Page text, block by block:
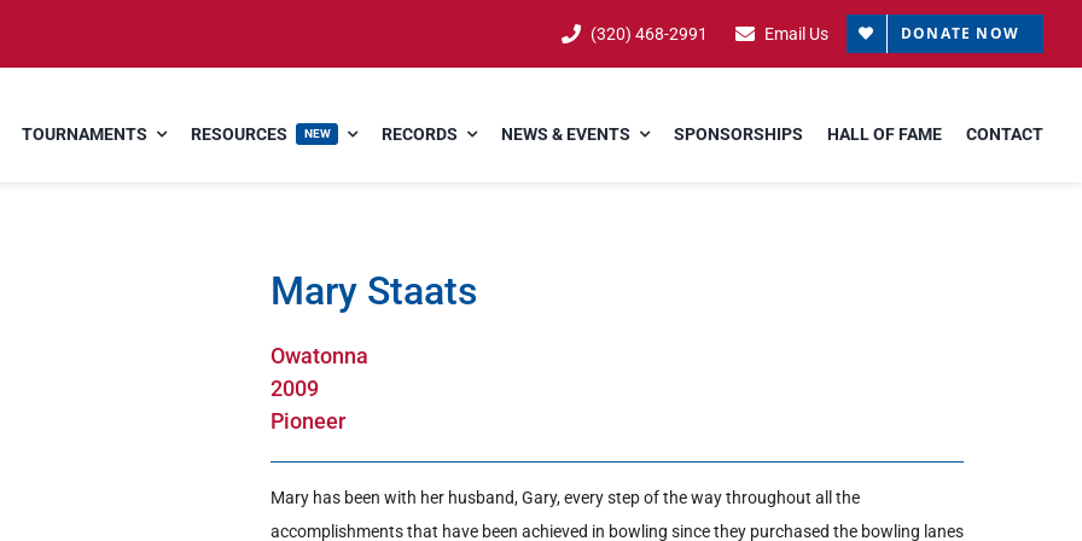
(320) 468-2991 Email Us DONATE NOW
TOURNAMENTS RESOURCES NEW RECORDS NEWS & EVENTS SPONSORSHIPS HALL OF FAME CONTACT
Mary Staats
Owatonna
2009
Pioneer
Mary has been with her husband, Gary, every step of the way throughout all the
accomplishments that have been achieved in bowling since they purchased the bowling lanes